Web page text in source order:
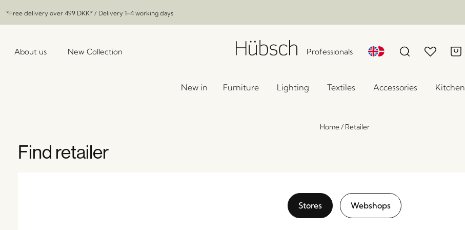
*Free delivery over 499 DKK* / Delivery 1-4 working days
About us New Collection Professionals
New in Furniture Lighting Textiles Accessories Kitchen
Home/ Retailer
Find retailer
Stores Webshops